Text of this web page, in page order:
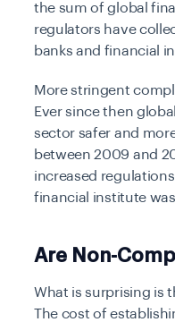
the sum of global
regulators have
banks and financial
More stringent
Ever since then
sector safer and
between 2009 and
increased
financial institute
Are Non-
What is surprising is
The cost of